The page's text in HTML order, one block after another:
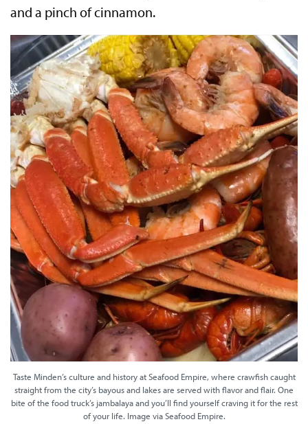
and a pinch of cinnamon.
Taste Minden’s culture and history at Seafood Empire, where crawfish caught
straight from the city’s bayous and lakes are served with flavor and flair. One
bite of the food truck’s jambalaya and you’ll find yourself craving it for the rest
of your life. Image via Seafood Empire.